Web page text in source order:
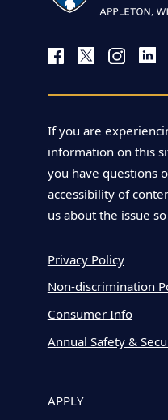
If you are
information on this
you have questions
accessibility of
us about the issue
Privacy Policy
Non-discrimination
Consumer Info
Annual Safety &
APPLY